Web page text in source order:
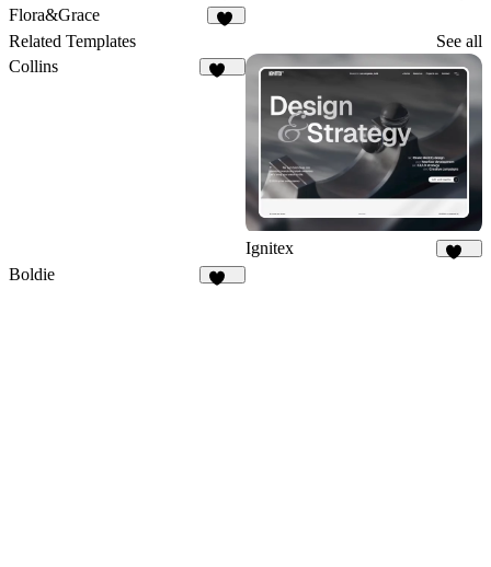
47
Flora&Grace
Related Templates
See all
Collins
Ignitex
Boldie